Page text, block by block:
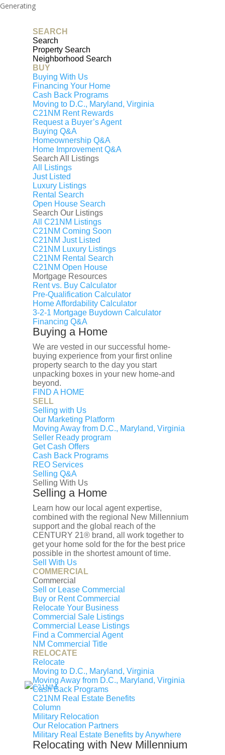
SEARCH
Search
Property Search
Neighborhood Search
BUY
Buying With Us
Financing Your Home
Cash Back Programs
Moving to D.C., Maryland, Virginia
C21NM Rent Rewards
Request a Buyer’s Agent
Buying Q&A
Homeownership Q&A
Home Improvement Q&A
Search All Listings
All Listings
Just Listed
Luxury Listings
Rental Search
Open House Search
Search Our Listings
All C21NM Listings
C21NM Coming Soon
C21NM Just Listed
C21NM Luxury Listings
C21NM Rental Search
C21NM Open House
Mortgage Resources
Rent vs. Buy Calculator
Pre-Qualification Calculator
Home Affordability Calculator
3-2-1 Mortgage Buydown Calculator
Financing Q&A
Buying a Home
We are vested in our successful home-
buying experience from your first online
property search to the day you start
unpacking boxes in your new home-and
beyond.
FIND A HOME
SELL
Selling with Us
Our Marketing Platform
Moving Away from D.C., Maryland, Virginia
Seller Ready program
Get Cash Offers
Cash Back Programs
REO Services
Selling Q&A
Selling With Us
Selling a Home
Learn how our local agent expertise,
combined with the regional New Millennium
support and the global reach of the
CENTURY 21® brand, all work together to
get your home sold for the for the best price
possible in the shortest amount of time.
Sell With Us
COMMERCIAL
Commercial
Sell or Lease Commercial
Buy or Rent Commercial
Relocate Your Business
Commercial Sale Listings
Commercial Lease Listings
Find a Commercial Agent
NM Commercial Title
RELOCATE
Relocate
Moving to D.C., Maryland, Virginia
Moving Away from D.C., Maryland, Virginia
Cash Back Programs
C21NM Real Estate Benefits
Column
Military Relocation
Our Relocation Partners
Military Real Estate Benefits by Anywhere
Relocating with New Millennium
Generating
That property has been sold
or is expired
6313 PIONEER DRIVE, BALTIMORE,
MD 21214
Buy
Rent
Sell
Agent
Interested in learning what your home is
worth?
Contact Me
×
Interested in Selling Your
Home?
You’ve asked Zillow what your home is
worth. You talked to your neighbors. You've
listened to the coworker who knows
someone nearby who paid too much for
her house last year.
But, remember this: You’re different. Your
house is different. And no automated tool
can capture that. An experienced REALTOR
can guide you to properly price your home.
Set up a pressure-free consultation today.
First name
Last name
Your Email
Your Phone
Interested in:
Buy a house
house
Estimate a property
I prefer to be contacted by
Phone
Email Text
Your Message
Let's Get Started
Find an Agent Find the Nearest Office
Classes